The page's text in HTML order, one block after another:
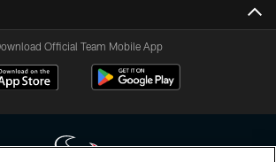
Official Team Mobile App